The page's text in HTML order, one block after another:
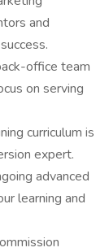
and
office team
on serving
curriculum is
expert.
advanced
learning and